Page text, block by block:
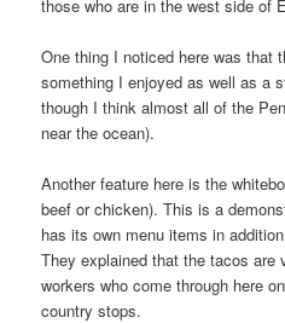
those who are in the west side of
One thing I noticed here was that
something I enjoyed as well as a
though I think almost all of the
near the ocean).
Another feature here is the
beef or chicken). This is a
has its own menu items in
They explained that the tacos are
workers who come through here
country stops.